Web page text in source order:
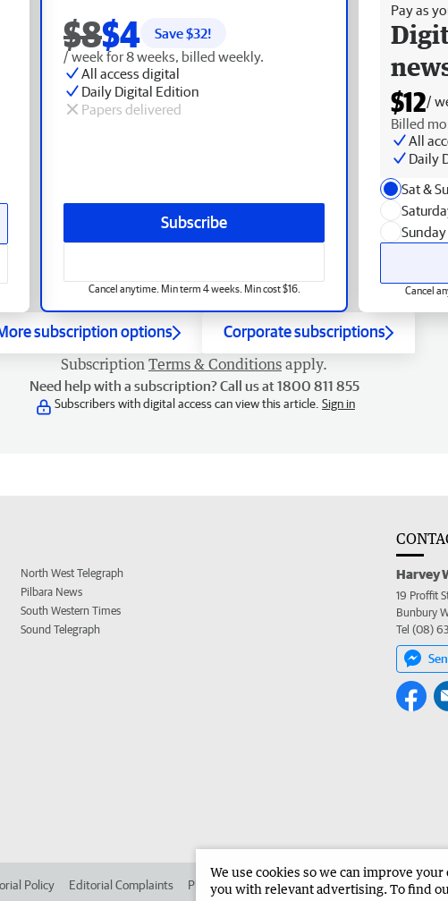
$8$4 Save $32!
/ week for 8 weeks, billed weekly.
All access digital
Daily Digital Edition
Papers delivered
Subscribe
Cancel anytime. Min term 4 weeks. Min cost $16.
Pay as
$12/
Billed
All
Daily
Sat &
Cancel
subscription options Corporate subscriptions
Subscription Terms & Conditions apply.
Need help with a subscription? Call us at 1800 811 855
Subscribers with digital access can view this article. Sign in
North West Telegraph
Pilbara News
South Western Times
Sound Telegraph
Harvey
19 Proffit
Bunbury
Tel (08)
Policy Editorial Complaints Place an ad in The West Advertise in the
We use cookies so we can improve
you with relevant advertising. To find